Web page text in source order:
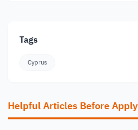
Tags
Cyprus
Helpful Articles Before